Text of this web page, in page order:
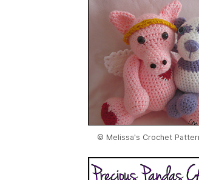
© Melissa's Crochet